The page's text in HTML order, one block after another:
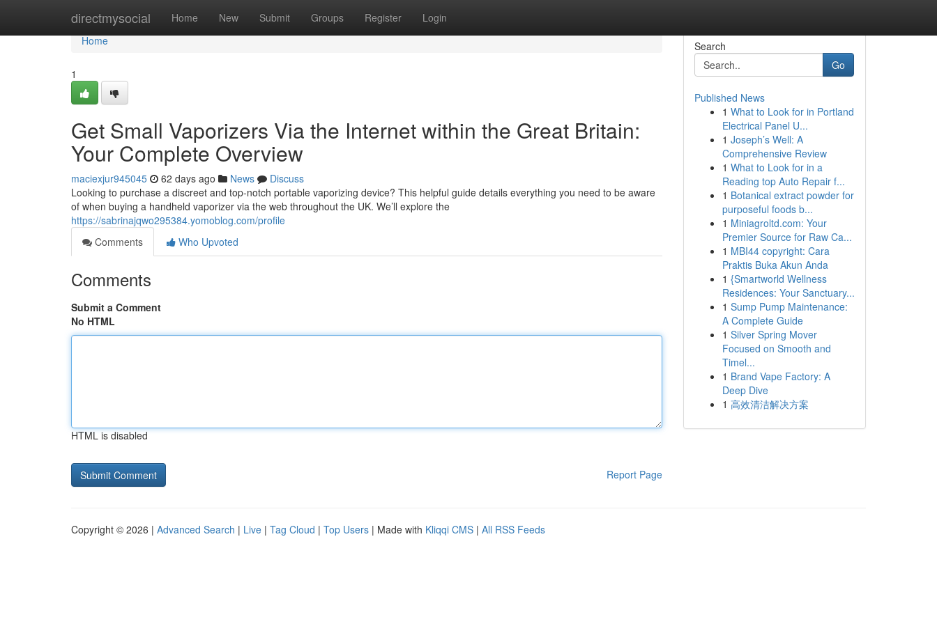
directmysocial Home New Submit Groups Register Login
Home
Home
1
Get Small Vaporizers Via the Internet within the Great Britain:
Your Complete Overview
maciexjur945045 62 days ago News
Discuss
Looking to purchase a discreet and top-notch portable vaporizing device? This helpful guide details everything you need to be aware
of when buying a handheld vaporizer via the web throughout the UK. We’ll explore the
https://sabrinajqwo295384.yomoblog.com/profile
Comments
Who Upvoted
Comments
Submit a Comment
No HTML
HTML is disabled
Report Page
Search
Go
Published News
1 What to Look for in Portland
Electrical Panel U...
1 Joseph’s Well: A
Comprehensive Review
1 What to Look for in a
Reading top Auto Repair f...
1 Botanical extract powder for
purposeful foods b...
1 Miniagroltd.com: Your
Premier Source for Raw Ca...
1 MBI44 copyright: Cara
Praktis Buka Akun Anda
1 {Smartworld Wellness
Residences: Your Sanctuary...
1 Sump Pump Maintenance:
A Complete Guide
1 Silver Spring Mover
Focused on Smooth and
Timel...
1 Brand Vape Factory: A
Deep Dive
1 高效清洁解决方案
Copyright © 2026 | Advanced Search | Live | Tag Cloud | Top Users | Made with Kliqqi CMS | All RSS Feeds